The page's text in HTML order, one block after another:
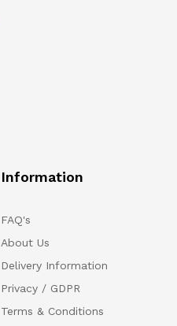
Information
FAQ's
About Us
Delivery Information
Privacy / GDPR
Terms & Conditions